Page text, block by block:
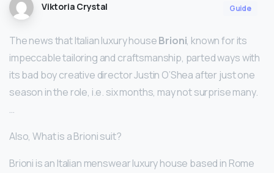
Viktoria Crystal Guide
The news that Italian luxury houseBrioni, known for its
impeccable tailoring and craftsmanship, parted ways with
its bad boy creative director Justin O’Shea after just one
season in the role, i.e. six months, may not surprise many.
…
Also, What is a Brioni suit?
Brioni is an Italian menswear luxury house based in Rome